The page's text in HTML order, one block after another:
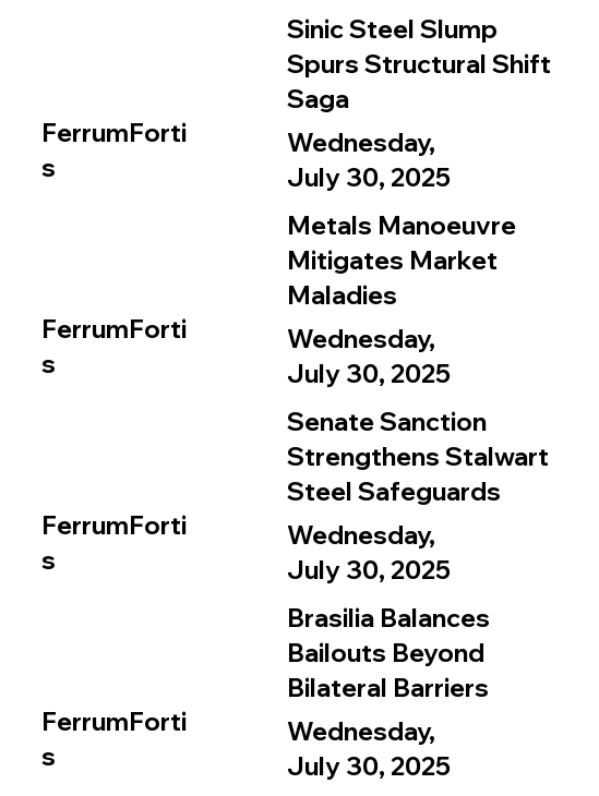
FerrumForti
s
Sinic Steel Slump
Spurs Structural Shift
Saga
Wednesday,
July 30, 2025
FerrumForti
s
Metals Manoeuvre
Mitigates Market
Maladies
Wednesday,
July 30, 2025
FerrumForti
s
Senate Sanction
Strengthens Stalwart
Steel Safeguards
Wednesday,
July 30, 2025
FerrumForti
s
Brasilia Balances
Bailouts Beyond
Bilateral Barriers
Wednesday,
July 30, 2025